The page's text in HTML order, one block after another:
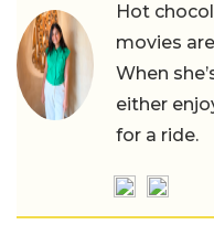
Hot
movies
When
either
for a ride.